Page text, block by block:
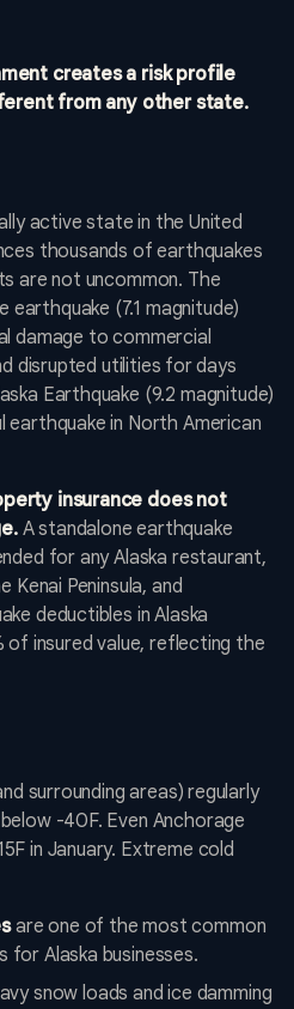
creates a risk profile
from any other state.
active state in the United
thousands of earthquakes
are not uncommon. The
earthquake (7.1 magnitude)
damage to commercial
disrupted utilities for days
Earthquake (9.2 magnitude)
in North American
insurance does not
A standalone earthquake
for any Alaska restaurant,
Kenai Peninsula, and
deductibles in Alaska
of insured value, reflecting the
surrounding areas) regularly
-40F. Even Anchorage
in January. Extreme cold
are one of the most common
for Alaska businesses.
snow loads and ice damming